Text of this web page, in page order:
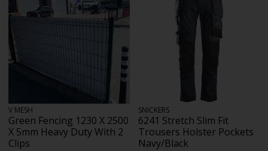
V MESH
Green Fencing 1230 X 2500
X 5mm Heavy Duty With 2
Clips
SNICKERS
6241 Stretch Slim Fit
Trousers Holster Pockets
Navy/Black